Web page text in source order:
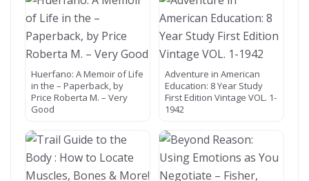
Huerfano: A Memoir of Life
in the – Paperback, by
Price Roberta M. – Very
Good
Adventure in American
Education: 8 Year Study
First Edition Vintage VOL. 1-
1942